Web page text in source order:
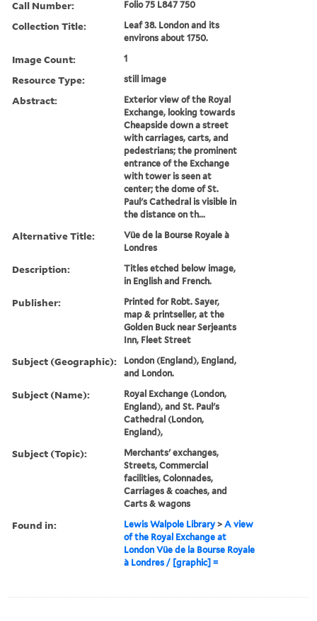
Call Number: Folio 75 L847 750
Collection Title:
Leaf 38. London and its
environs about 1750.
Image Count: 1
Resource Type: still image
Abstract:
Exterior view of the Royal
Exchange, looking towards
Cheapside down a street
with carriages, carts, and
pedestrians; the prominent
entrance of the Exchange
with tower is seen at
center; the dome of St.
Paul's Cathedral is visible in
the distance on th...
Alternative Title:
Vüe de la Bourse Royale à
Londres
Description:
Titles etched below image,
in English and French.
Publisher:
Printed for Robt. Sayer,
map & printseller, at the
Golden Buck near Serjeants
Inn, Fleet Street
Subject (Geographic):
London (England), England,
and London.
Subject (Name):
Royal Exchange (London,
England), and St. Paul's
Cathedral (London,
England),
Subject (Topic):
Merchants' exchanges,
Streets, Commercial
facilities, Colonnades,
Carriages & coaches, and
Carts & wagons
Found in: Lewis Walpole Library >A view
of the Royal Exchange at
London Vüe de la Bourse Royale
à Londres / [graphic] =